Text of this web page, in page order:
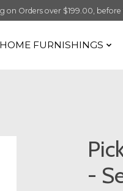
on Orders over $199.00,
HOME FURNISHINGS
-